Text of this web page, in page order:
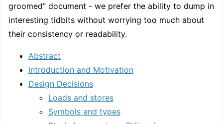
groomed” document - we prefer the ability to dump in
interesting tidbits without worrying too much about
their consistency or readability.
Abstract
Introduction and Motivation
Design Decisions
Loads and stores
Symbols and types